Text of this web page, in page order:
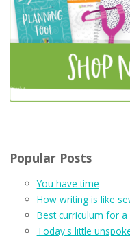
Popular Posts
You have time
How writing is like
Best curriculum for
Today's little